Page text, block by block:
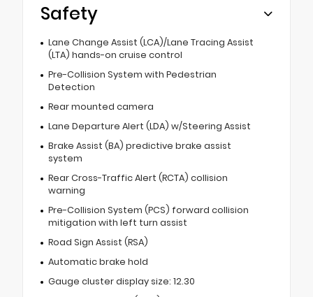
Safety
Lane Change Assist (LCA)/Lane Tracing Assist
(LTA) hands-on cruise control
Pre-Collision System with Pedestrian
Detection
Rear mounted camera
Lane Departure Alert (LDA) w/Steering Assist
Brake Assist (BA) predictive brake assist
system
Rear Cross-Traffic Alert (RCTA) collision
warning
Pre-Collision System (PCS) forward collision
mitigation with left turn assist
Road Sign Assist (RSA)
Automatic brake hold
Gauge cluster display size: 12.30